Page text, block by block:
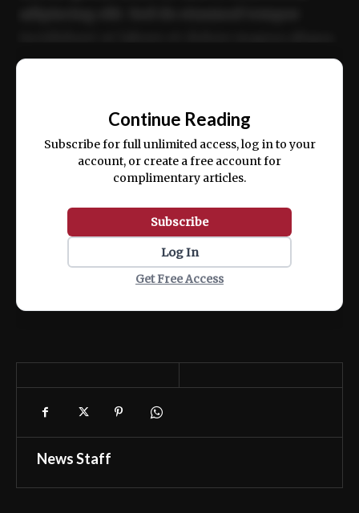
ex ea commodo consequat.
Continue Reading
Subscribe for full unlimited access, log in to your
account, or create a free account for
complimentary articles.
Subscribe
Log In
Get Free Access
News Staff